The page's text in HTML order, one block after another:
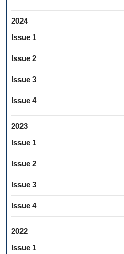
2024
Issue 1
Issue 2
Issue 3
Issue 4
2023
Issue 1
Issue 2
Issue 3
Issue 4
2022
Issue 1